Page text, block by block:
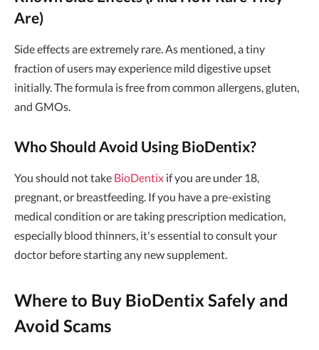
Are)
Side effects are extremely rare. As mentioned, a tiny
fraction of users may experience mild digestive upset
initially. The formula is free from common allergens, gluten,
and GMOs.
Who Should Avoid Using BioDentix?
You should not take BioDentix if you are under 18,
pregnant, or breastfeeding. If you have a pre-existing
medical condition or are taking prescription medication,
especially blood thinners, it's essential to consult your
doctor before starting any new supplement.
Where to Buy BioDentix Safely and
Avoid Scams